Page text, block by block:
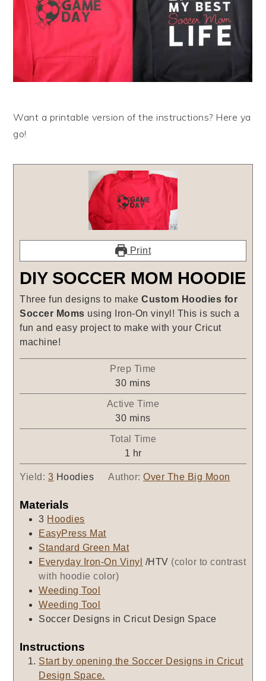
Want a printable version of the instructions? Here ya
go!
Print
DIY SOCCER MOM HOODIE
Three fun designs to makeCustom Hoodies for
Soccer Moms using Iron-On vinyl! This is such a
fun and easy project to make with your Cricut
machine!
Prep Time
30minutes
mins
Active Time
30minutes
mins
Total Time
1 hour
hr
Yield: 3 Hoodies Author:Over The Big Moon
Materials
3 Hoodies
EasyPress Mat
Standard Green Mat
Everyday Iron-On Vinyl /HTV (color to contrast
with hoodie color)
Weeding Tool
Weeding Tool
Soccer Designs in Cricut Design Space
Instructions
Start by opening the Soccer Designs in Cricut
Design Space.